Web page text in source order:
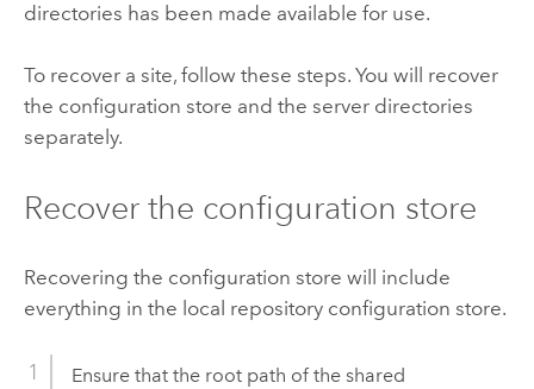
directories has been made available for use.
To recover a site, follow these steps. You will recover
the configuration store and the server directories
separately.
Recover the configuration store
Recovering the configuration store will include
everything in the local repository configuration store.
Ensure that the root path of the shared